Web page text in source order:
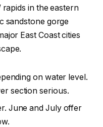
rapids in the eastern
sandstone gorge
East Coast cities
on water level.
section serious.
June and July offer